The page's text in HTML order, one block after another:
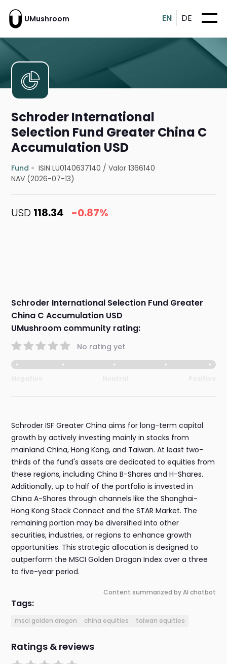
UMushroom EN DE
Schroder International
Selection Fund Greater China C
Accumulation USD
Fund ISIN LU0140637140 /Valor 1366140
NAV (2026-07-13)
USD 118.34 -0.87%
Schroder International Selection Fund Greater
China C Accumulation USD
UMushroom community rating:
No rating yet
Schroder ISF Greater China aims for long-term capital
growth by actively investing mainly in stocks from
mainland China, Hong Kong, and Taiwan. At least two-
thirds of the fund's assets are dedicated to equities from
these regions, including China B-Shares and H-Shares.
Additionally, up to half of the portfolio is invested in
China A-Shares through channels like the Shanghai-
Hong Kong Stock Connect and the STAR Market. The
remaining portion may be diversified into other
securities, industries, or regions to enhance growth
opportunities. This strategic allocation is designed to
outperform the MSCI Golden Dragon Index over a three
to five-year period.
Content summarized by AI chatbot
Tags:
msci golden dragon china equities taiwan equities
Ratings & reviews